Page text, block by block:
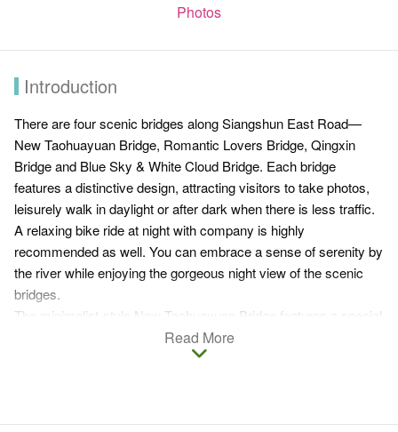
Photos
Introduction
There are four scenic bridges along Siangshun East Road—
New Taohuayuan Bridge, Romantic Lovers Bridge, Qingxin
Bridge and Blue Sky & White Cloud Bridge. Each bridge
features a distinctive design, attracting visitors to take photos,
leisurely walk in daylight or after dark when there is less traffic.
A relaxing bike ride at night with company is highly
recommended as well. You can embrace a sense of serenity by
the river while enjoying the gorgeous night view of the scenic
bridges.
The minimalist-style New Taohuayuan Bridge features a special
structure with two white half rings. The pink Lovers Bridge
seems even more romantic at night. The structure of the Blue
instagram check-in spot for night view photography.
Read More